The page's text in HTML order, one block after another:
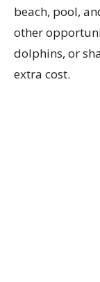
beach, pool,
other
dolphins, or
extra cost.